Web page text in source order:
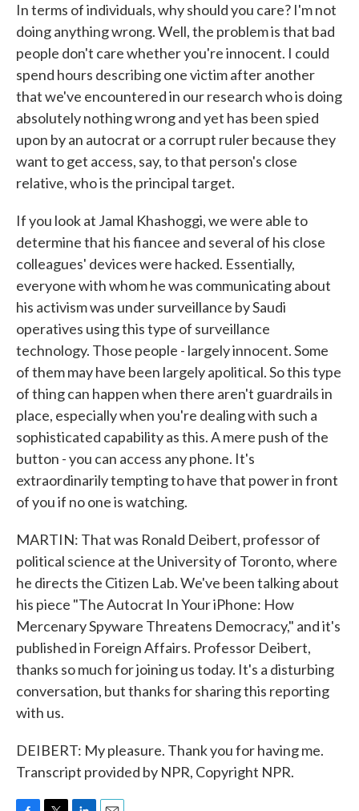
In terms of individuals, why should you care? I'm not
doing anything wrong. Well, the problem is that bad
people don't care whether you're innocent. I could
spend hours describing one victim after another
that we've encountered in our research who is doing
absolutely nothing wrong and yet has been spied
upon by an autocrat or a corrupt ruler because they
want to get access, say, to that person's close
relative, who is the principal target.
If you look at Jamal Khashoggi, we were able to
determine that his fiancee and several of his close
colleagues' devices were hacked. Essentially,
everyone with whom he was communicating about
his activism was under surveillance by Saudi
operatives using this type of surveillance
technology. Those people - largely innocent. Some
of them may have been largely apolitical. So this type
of thing can happen when there aren't guardrails in
place, especially when you're dealing with such a
sophisticated capability as this. A mere push of the
button - you can access any phone. It's
extraordinarily tempting to have that power in front
of you if no one is watching.
MARTIN: That was Ronald Deibert, professor of
political science at the University of Toronto, where
he directs the Citizen Lab. We've been talking about
his piece "The Autocrat In Your iPhone: How
Mercenary Spyware Threatens Democracy," and it's
published in Foreign Affairs. Professor Deibert,
thanks so much for joining us today. It's a disturbing
conversation, but thanks for sharing this reporting
with us.
DEIBERT: My pleasure. Thank you for having me.
Transcript provided by NPR, Copyright NPR.